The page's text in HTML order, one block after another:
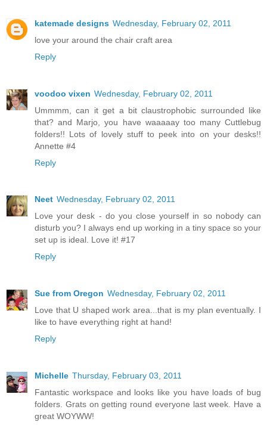
katemade designs Wednesday, February 02, 2011
love your around the chair craft area
Reply
voodoo vixen Wednesday, February 02, 2011
Ummmm, can it get a bit claustrophobic surrounded like
that? and Marjo, you have waaaaay too many Cuttlebug
folders!! Lots of lovely stuff to peek into on your desks!!
Annette #4
Reply
Neet Wednesday, February 02, 2011
Love your desk - do you close yourself in so nobody can
disturb you? I always end up working in a tiny space so your
set up is ideal. Love it! #17
Reply
Sue from Oregon Wednesday, February 02, 2011
Love that U shaped work area...that is my plan eventually. I
like to have everything right at hand!
Reply
Michelle Thursday, February 03, 2011
Fantastic workspace and looks like you have loads of bug
folders. Grats on getting round everyone last week. Have a
great WOYWW!